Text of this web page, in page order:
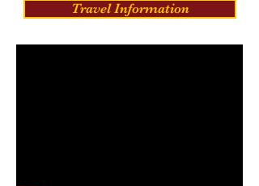
Travel Information